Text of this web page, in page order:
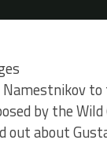
Namestnikov
by the Wild
out about